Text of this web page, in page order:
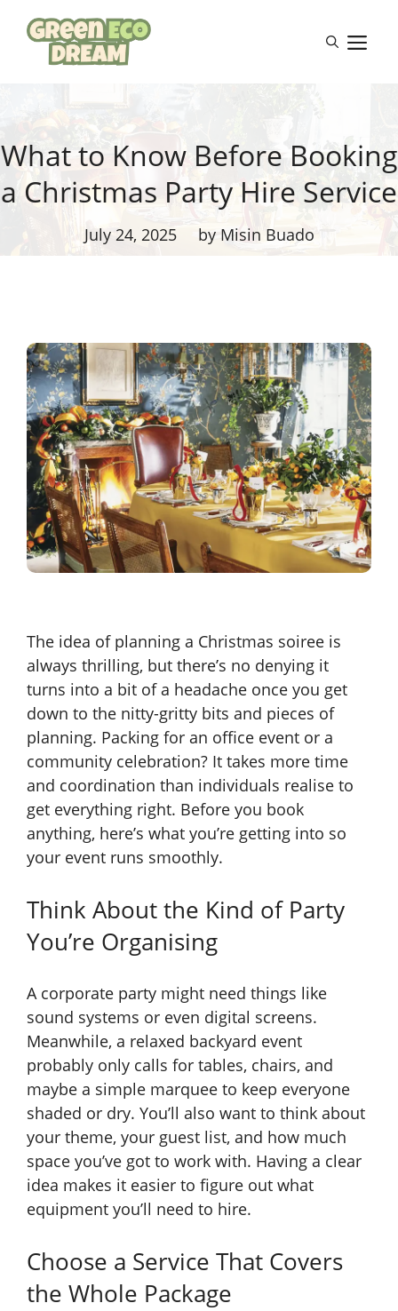
content
What to Know Before Booking
a Christmas Party Hire Service
July 24, 2025 by Misin Buado
The idea of planning a Christmas soiree is
always thrilling, but there’s no denying it
turns into a bit of a headache once you get
down to the nitty-gritty bits and pieces of
planning. Packing for an office event or a
community celebration? It takes more time
and coordination than individuals realise to
get everything right. Before you book
anything, here’s what you’re getting into so
your event runs smoothly.
Think About the Kind of Party
You’re Organising
A corporate party might need things like
sound systems or even digital screens.
Meanwhile, a relaxed backyard event
probably only calls for tables, chairs, and
maybe a simple marquee to keep everyone
shaded or dry. You’ll also want to think about
your theme, your guest list, and how much
space you’ve got to work with. Having a clear
idea makes it easier to figure out what
equipment you’ll need to hire.
Choose a Service That Covers
the Whole Package